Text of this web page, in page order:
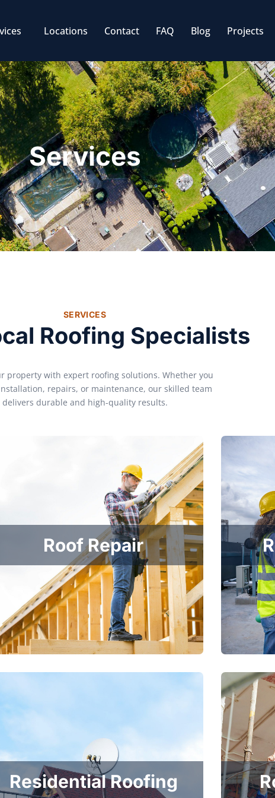
Locations Contact FAQ Blog Projects
Services
SERVICES
Roofing Specialists
property with expert roofing solutions. Whether you
repairs, or maintenance, our skilled team
delivers durable and high-quality results.
Roof Repair
Residential Roofing